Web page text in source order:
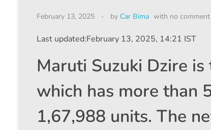
February 13, 2025 by Car Bima with no comment
Last updated:February 13, 2025, 14:21 IST
Maruti Suzuki Dzire
which has more than
1,67,988 units. The